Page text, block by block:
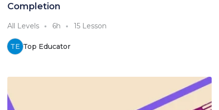
Completion
All Levels 6h 15 Lesson
TE Top Educator